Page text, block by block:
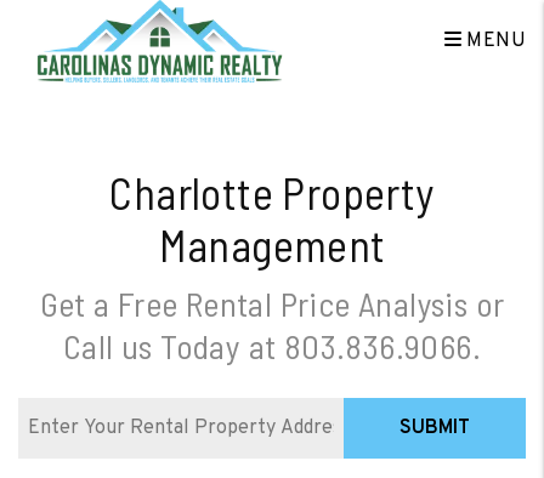
Skip to main content
MENU
Charlotte Property
Management
Get a Free Rental Price Analysis or
Call us Today at 803.836.9066.
SUBMIT